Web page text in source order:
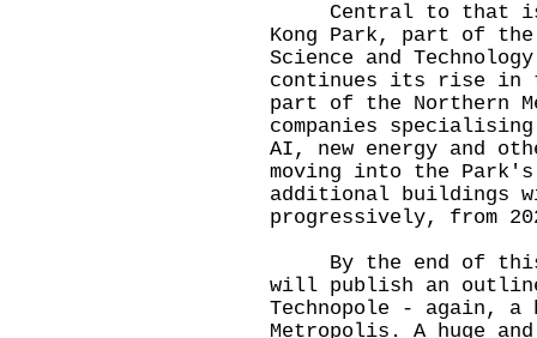
Central to that is
Kong Park, part of the
Science and
continues its rise in
part of the Northern
companies
AI, new energy and
moving into the
additional buildings
progressively, from
By the end of this
will publish an
Technopole - again,
Metropolis. A huge